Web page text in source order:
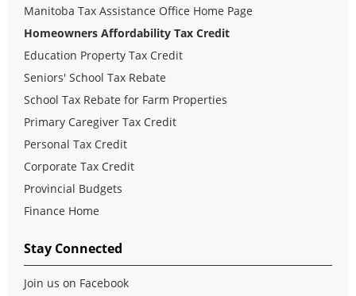
Manitoba Tax Assistance Office Home Page
Homeowners Affordability Tax Credit
Education Property Tax Credit
Seniors' School Tax Rebate
School Tax Rebate for Farm Properties
Primary Caregiver Tax Credit
Personal Tax Credit
Corporate Tax Credit
Provincial Budgets
Finance Home
Stay Connected
Join us on Facebook